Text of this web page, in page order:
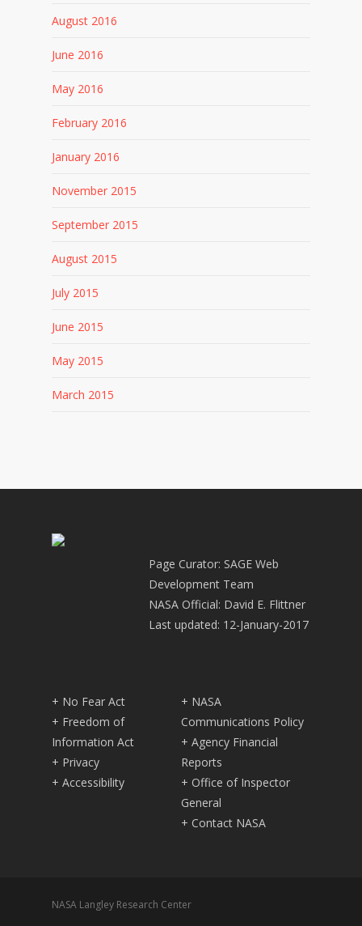
August 2016
June 2016
May 2016
February 2016
January 2016
November 2015
September 2015
August 2015
July 2015
June 2015
May 2015
March 2015
Page Curator: SAGE Web
Development Team
NASA Official: David E. Flittner
Last updated: 12-January-2017
+ No Fear Act
+ Freedom of
Information Act
+ Privacy
+ Accessibility
+ NASA
Communications Policy
+ Agency Financial
Reports
+ Office of Inspector
General
+ Contact NASA
NASA Langley Research Center